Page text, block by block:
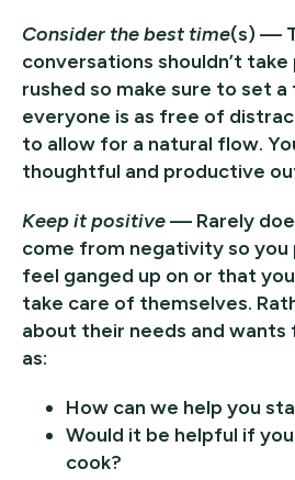
Consider the best time(s) —
conversations shouldn’t take
rushed so make sure to set
everyone is as free of
to allow for a natural flow.
thoughtful and productive
Keep it positive— Rarely
come from negativity so you
feel ganged up on or that
take care of themselves.
about their needs and
as:
How can we help you
Would it be helpful if
cook?